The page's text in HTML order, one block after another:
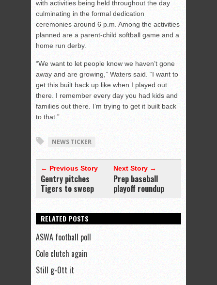
with activities being held throughout the day
culminating in the formal dedication
ceremonies around 6 p.m. Among the activities
planned are a parent-child softball game and a
home run derby.
“We want to let people know we haven’t gone
away and are growing,” Waters said. “I want to
get this built back up like when I played out
there. I remember every day you had kids and
families out there. I’m trying to get it built back
to that.”
NEWS TICKER
← Previous Story
Gentry pitches
Tigers to sweep
Next Story →
Prep baseball
playoff roundup
RELATED POSTS
ASWA football poll
Cole clutch again
Still g-Ott it